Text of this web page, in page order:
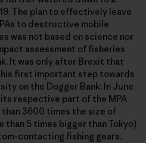
The plan to effectively leave
to destructive mobile
was not based on science nor
assessment of fisheries
It was only after Brexit that
first important step towards
on the Dogger Bank: In June
respective part of the MPA
than 3600 times the size of
than 5 times bigger than Tokyo)
contacting fishing gears.